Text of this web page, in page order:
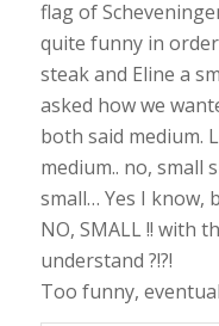
flag of
quite funny in
steak and Eline a
asked how we
both said medium.
medium.. no, small
small… Yes I know,
NO, SMALL !! with
understand ?!?!
Too funny,